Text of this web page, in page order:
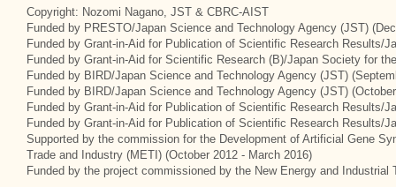
Copyright: Nozomi Nagano, JST & CBRC-AIST
Funded by PRESTO/Japan Science and Technology Agency (JST)
Funded by Grant-in-Aid for Publication of Scientific Research Results/
Funded by Grant-in-Aid for Scientific Research (B)/Japan Society for
Funded by BIRD/Japan Science and Technology Agency (JST)
Funded by BIRD/Japan Science and Technology Agency (JST)
Funded by Grant-in-Aid for Publication of Scientific Research Results/
Funded by Grant-in-Aid for Publication of Scientific Research Results/
Supported by the commission for the Development of Artificial Gene
Trade and Industry (METI) (October 2012 - March 2016)
Funded by the project commissioned by the New Energy and